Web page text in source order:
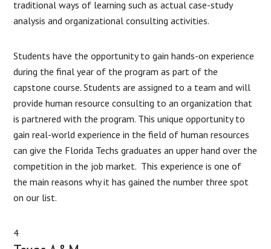
traditional ways of learning such as actual case-study
analysis and organizational consulting activities.
Students have the opportunity to gain hands-on experience
during the final year of the program as part of the
capstone course. Students are assigned to a team and will
provide human resource consulting to an organization that
is partnered with the program. This unique opportunity to
gain real-world experience in the field of human resources
can give the Florida Techs graduates an upper hand over the
competition in the job market. This experience is one of
the main reasons why it has gained the number three spot
on our list.
4